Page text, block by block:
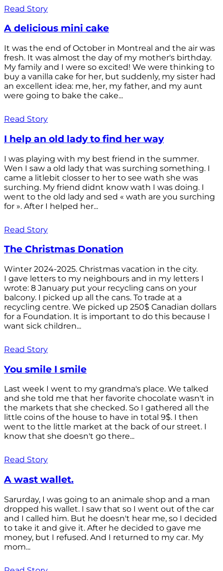
Read Story
A delicious mini cake
It was the end of October in Montreal and the air was
fresh. It was almost the day of my mother's birthday.
My family and I were so excited! We were thinking to
buy a vanilla cake for her, but suddenly, my sister had
an excellent idea: me, her, my father, and my aunt
were going to bake the cake...
Read Story
I help an old lady to find her way
I was playing with my best friend in the summer.
Wen I saw a old lady that was surching something. I
came a litlebit closser to her to see wath she was
surching. My friend didnt know wath I was doing. I
went to the old lady and sed « wath are you surching
for ». After I helped her...
Read Story
The Christmas Donation
Winter 2024-2025. Christmas vacation in the city.
I gave letters to my neighbours and in my letters I
wrote: 8 January put your recycling cans on your
balcony. I picked up all the cans. To trade at a
recycling centre. We picked up 250$ Canadian dollars
for a Foundation. It is important to do this because I
want sick children...
Read Story
You smile I smile
Last week I went to my grandma's place. We talked
and she told me that her favorite chocolate wasn't in
the markets that she checked. So I gathered all the
little coins of the house to have in total 9$. I then
went to the little market at the back of our street. I
know that she doesn't go there...
Read Story
A wast wallet.
Sarurday, I was going to an animale shop and a man
dropped his wallet. I saw that so I went out of the car
and I called him. But he doesn't hear me, so I decided
to take it and give it. After he decided to gave me
money, but I refused. And I returned to my car. My
mom...